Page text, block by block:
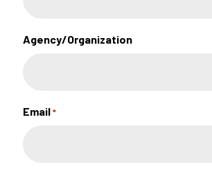
Agency/Organization
Email *